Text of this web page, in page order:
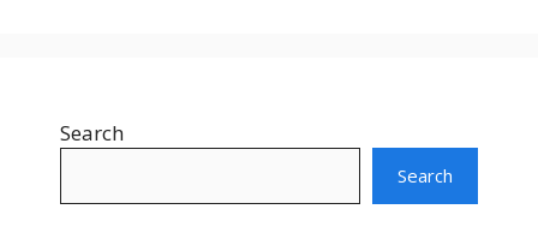
Search
Search